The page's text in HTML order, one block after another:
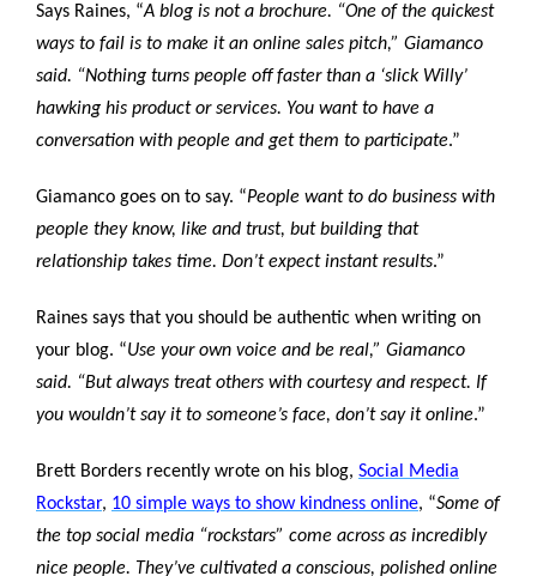
Says Raines, “A blog is not a brochure. “One of the quickest
ways to fail is to make it an online sales pitch,” Giamanco
said. “Nothing turns people off faster than a ‘slick Willy’
hawking his product or services. You want to have a
conversation with people and get them to participate.”
Giamanco goes on to say. “People want to do business with
people they know, like and trust, but building that
relationship takes time. Don’t expect instant results.”
Raines says that you should be authentic when writing on
your blog. “Use your own voice and be real,” Giamanco
said. “But always treat others with courtesy and respect. If
you wouldn’t say it to someone’s face, don’t say it online.”
Brett Borders recently wrote on his blog, Social Media
Rockstar, 10 simple ways to show kindness online, “Some of
the top social media “rockstars” come across as incredibly
nice people. They’ve cultivated a conscious, polished online